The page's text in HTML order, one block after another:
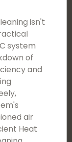
isn't
system
of
and
air
Heat